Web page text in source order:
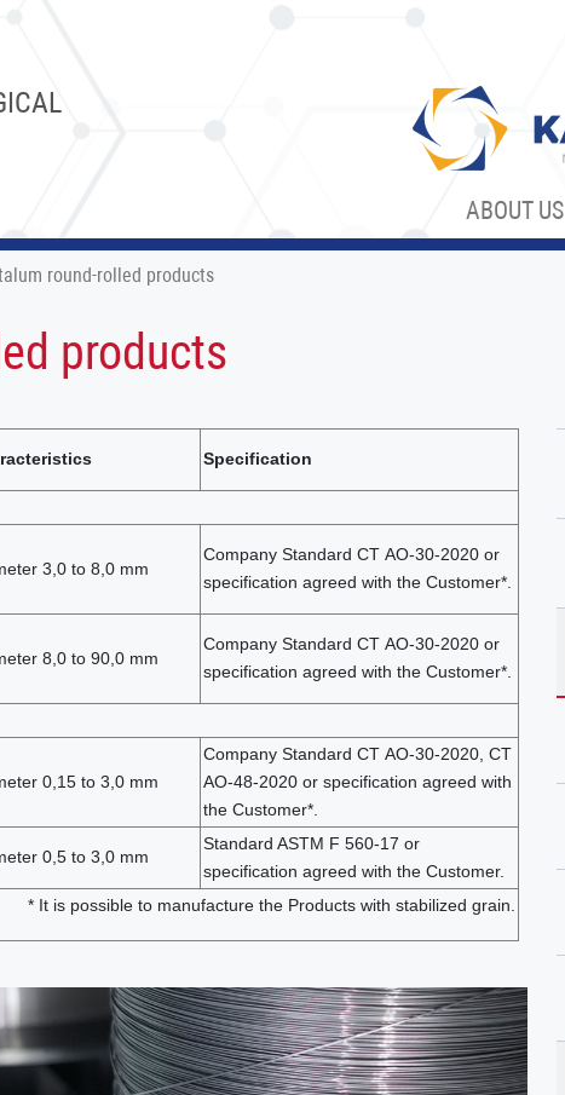
ABOUT US
round-rolled products
products
Specification
3,0 to 8,0 mm
Company Standard СТ АО-30-2020 or
specification agreed with the Customer*.
8,0 to 90,0 mm
Company Standard СТ АО-30-2020 or
specification agreed with the Customer*.
0,15 to 3,0 mm
Company Standard СТ АО-30-2020, СТ
АО-48-2020 or specification agreed with
the Customer*.
0,5 to 3,0 mm
Standard ASTM F 560-17 or
specification agreed with the Customer.
* It is possible to manufacture the Products with stabilized grain.